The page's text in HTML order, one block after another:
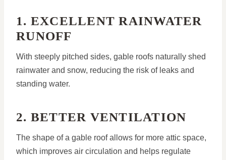
1. EXCELLENT RAINWATER
RUNOFF
With steeply pitched sides, gable roofs naturally shed
rainwater and snow, reducing the risk of leaks and
standing water.
2. BETTER VENTILATION
The shape of a gable roof allows for more attic space,
which improves air circulation and helps regulate